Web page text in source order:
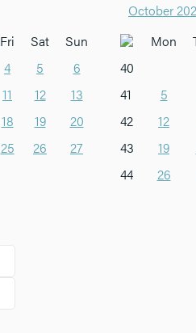
Fri Sat
Sun
4 5
6
11 12
13
18 19
20
25 26
27
October
Mon
40
41
5
42
12
43
19
44
26